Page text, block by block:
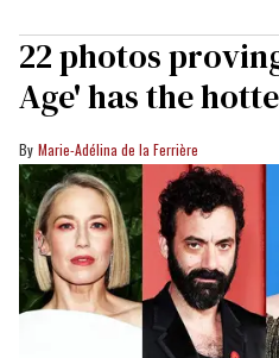
22 photos
Age' has the
Marie-Adélina de la Ferrière